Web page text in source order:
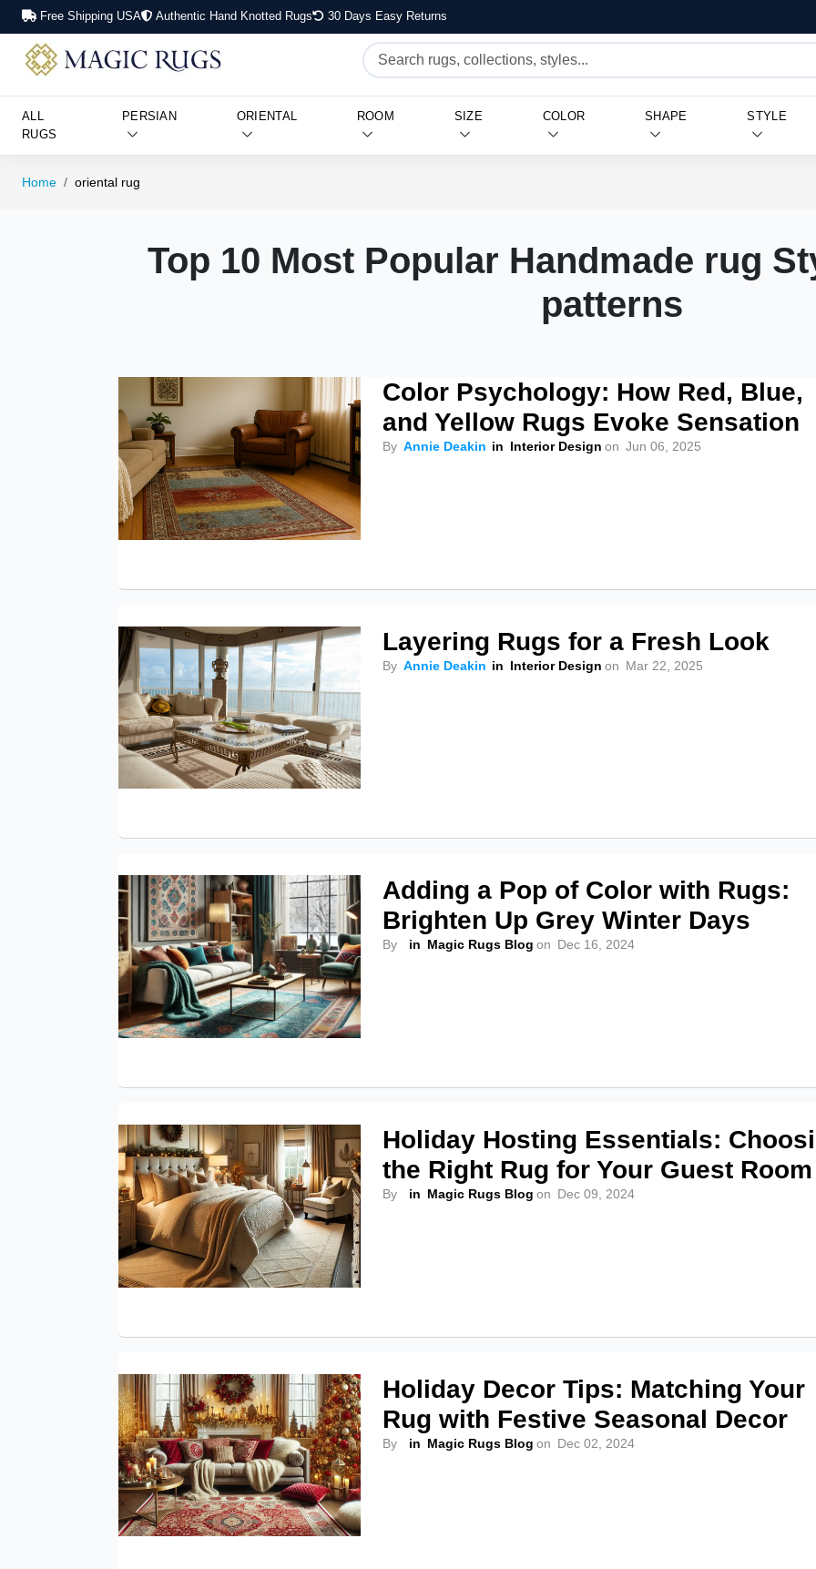
Free Shipping USA Authentic Hand Knotted Rugs 30 Days Easy Returns
ALL
RUGS
PERSIAN ORIENTAL ROOM SIZE COLOR SHAPE STYLE
Home oriental rug
Top 10 Most Popular Handmade rug
patterns
Color Psychology: How Red, Blue,
and Yellow Rugs Evoke Sensation
By Annie Deakin in Interior Design on Jun 06, 2025
Layering Rugs for a Fresh Look
By Annie Deakin in Interior Design on Mar 22, 2025
Adding a Pop of Color with Rugs:
Brighten Up Grey Winter Days
By in Magic Rugs Blog on Dec 16, 2024
Holiday Hosting Essentials:
the Right Rug for Your Guest Room
By in Magic Rugs Blog on Dec 09, 2024
Holiday Decor Tips: Matching Your
Rug with Festive Seasonal Decor
By in Magic Rugs Blog on Dec 02, 2024